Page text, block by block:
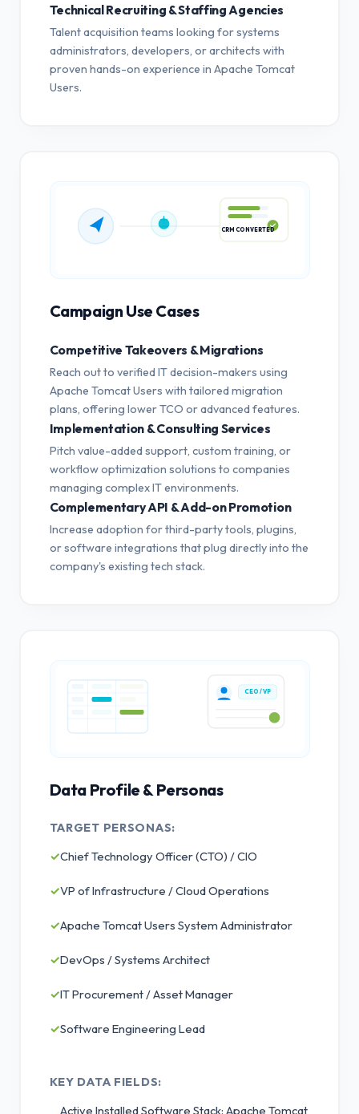
Technical Recruiting & Staffing Agencies
Talent acquisition teams looking for systems
administrators, developers, or architects with
proven hands-on experience in Apache Tomcat
Users.
Campaign Use Cases
Competitive Takeovers & Migrations
Reach out to verified IT decision-makers using
Apache Tomcat Users with tailored migration
plans, offering lower TCO or advanced features.
Implementation & Consulting Services
Pitch value-added support, custom training, or
workflow optimization solutions to companies
managing complex IT environments.
Complementary API & Add-on Promotion
Increase adoption for third-party tools, plugins,
or software integrations that plug directly into the
company's existing tech stack.
CEO / VP
Data Profile & Personas
TARGET PERSONAS:
✓Chief Technology Officer (CTO) / CIO
✓VP of Infrastructure / Cloud Operations
✓Apache Tomcat Users System Administrator
✓DevOps / Systems Architect
✓IT Procurement / Asset Manager
✓Software Engineering Lead
KEY DATA FIELDS:
Active Installed Software Stack: Apache Tomcat